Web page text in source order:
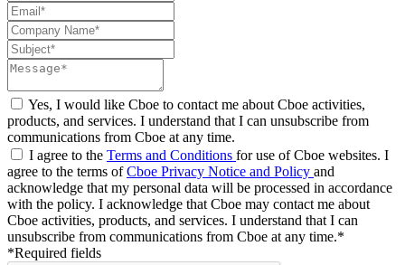
Yes, I would like Cboe to contact me about Cboe activities,
products, and services. I understand that I can unsubscribe from
communications from Cboe at any time.
I agree to the Terms and Conditions for use of Cboe websites. I
agree to the terms ofCboe Privacy Notice and Policy and
acknowledge that my personal data will be processed in accordance
with the policy. I acknowledge that Cboe may contact me about
Cboe activities, products, and services. I understand that I can
unsubscribe from communications from Cboe at any time.*
*Required fields